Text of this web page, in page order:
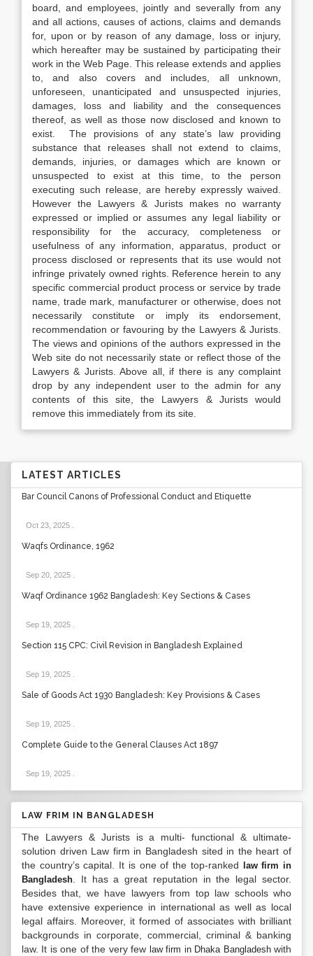
board, and employees, jointly and severally from any
and all actions, causes of actions, claims and demands
for, upon or by reason of any damage, loss or injury,
which hereafter may be sustained by participating their
work in the Web Page. This release extends and applies
to, and also covers and includes, all unknown,
unforeseen, unanticipated and unsuspected injuries,
damages, loss and liability and the consequences
thereof, as well as those now disclosed and known to
exist. The provisions of any state’s law providing
substance that releases shall not extend to claims,
demands, injuries, or damages which are known or
unsuspected to exist at this time, to the person
executing such release, are hereby expressly waived.
However the Lawyers & Jurists makes no warranty
expressed or implied or assumes any legal liability or
responsibility for the accuracy, completeness or
usefulness of any information, apparatus, product or
process disclosed or represents that its use would not
infringe privately owned rights. Reference herein to any
specific commercial product process or service by trade
name, trade mark, manufacturer or otherwise, does not
necessarily constitute or imply its endorsement,
recommendation or favouring by the Lawyers & Jurists.
The views and opinions of the authors expressed in the
Web site do not necessarily state or reflect those of the
Lawyers & Jurists. Above all, if there is any complaint
drop by any independent user to the admin for any
contents of this site, the Lawyers & Jurists would
remove this immediately from its site.
LATEST ARTICLES
Bar Council Canons of Professional Conduct and Etiquette
Oct 23, 2025
Waqfs Ordinance, 1962
Sep 20, 2025
Waqf Ordinance 1962 Bangladesh: Key Sections & Cases
Sep 19, 2025
Section 115 CPC: Civil Revision in Bangladesh Explained
Sep 19, 2025
Sale of Goods Act 1930 Bangladesh: Key Provisions & Cases
Sep 19, 2025
Complete Guide to the General Clauses Act 1897
Sep 19, 2025
LAW FRIM IN BANGLADESH
The Lawyers & Jurists is a multi- functional & ultimate-
solution driven Law firm in Bangladesh sited in the heart of
the country’s capital. It is one of the top-ranked
law firm in
Bangladesh . It has a great reputation in the legal sector.
Besides that, we have lawyers from top law schools who
have extensive experience in international as well as local
legal affairs. Moreover, it formed of associates with brilliant
backgrounds in corporate, commercial, criminal & banking
law. It is one of the very few law firm in Dhaka Bangladeshwith